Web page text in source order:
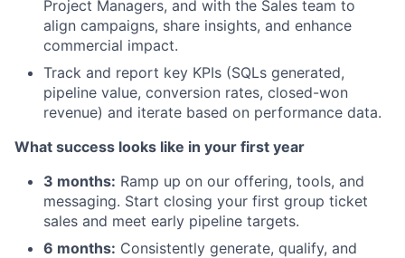
Project Managers, and with the Sales team to
align campaigns, share insights, and enhance
commercial impact.
Track and report key KPIs (SQLs generated,
pipeline value, conversion rates, closed-won
revenue) and iterate based on performance data.
What success looks like in your first year
3 months: Ramp up on our offering, tools, and
messaging. Start closing your first group ticket
sales and meet early pipeline targets.
6 months: Consistently generate, qualify, and